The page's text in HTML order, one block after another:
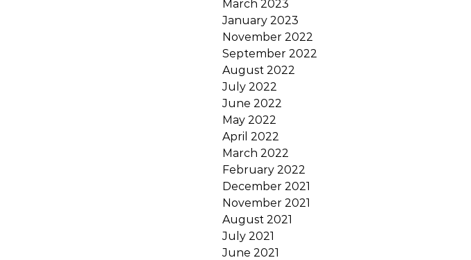
March 2023
January 2023
November 2022
September 2022
August 2022
July 2022
June 2022
May 2022
April 2022
March 2022
February 2022
December 2021
November 2021
August 2021
July 2021
June 2021